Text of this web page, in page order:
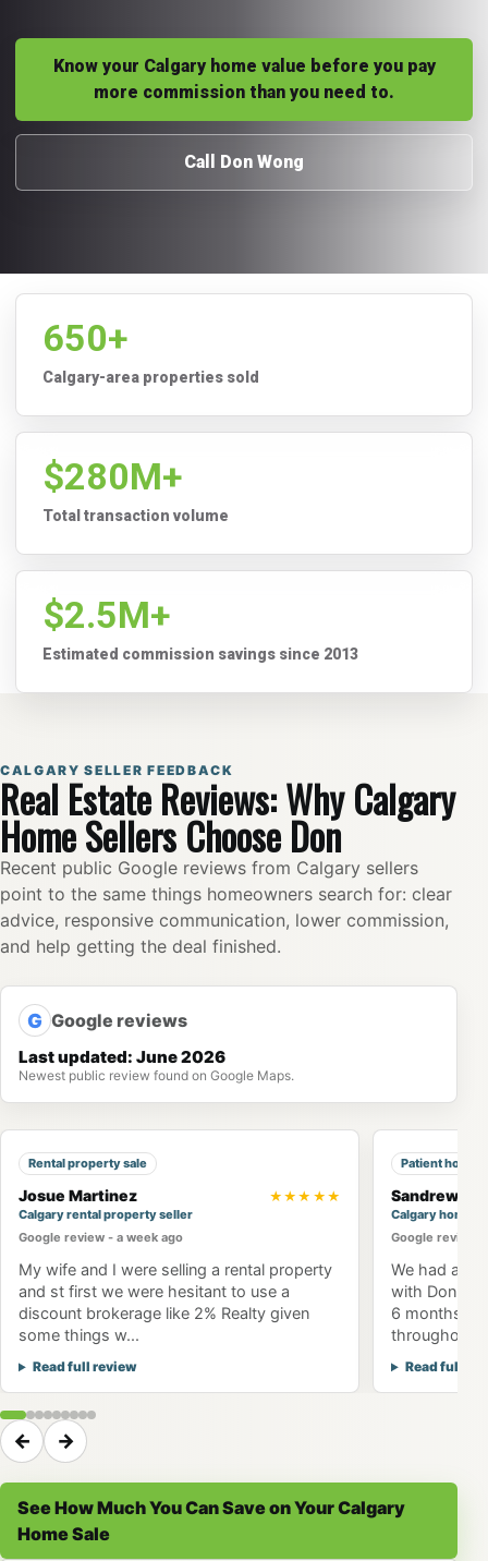
Know your Calgary home value before you pay
more commission than you need to.
Call Don Wong
650+
Calgary-area properties sold
$280M+
Total transaction volume
$2.5M+
Estimated commission savings since 2013
CALGARY SELLER FEEDBACK
Real Estate Reviews: Why Calgary
Home Sellers Choose Don
Recent public Google reviews from Calgary sellers
point to the same things homeowners search for: clear
advice, responsive communication, lower commission,
and help getting the deal finished.
G Google reviews
Last updated: June 2026
Newest public review found on Google Maps.
Rental property sale
Josue Martinez
Calgary rental property seller
Google review - a week ago
★★★★★
My wife and I were selling a rental property
and st first we were hesitant to use a
discount brokerage like 2% Realty given
some things w...
Read full review
Patient home
Sandrew
Calgary home
Google review
We had an
with Don
6 months to
throughout
Read full
← →
See How Much You Can Save on Your Calgary
Home Sale